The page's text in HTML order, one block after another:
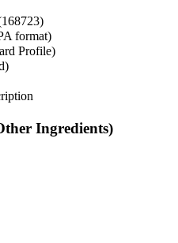
168723)
format)
Profile)
Ingredients)